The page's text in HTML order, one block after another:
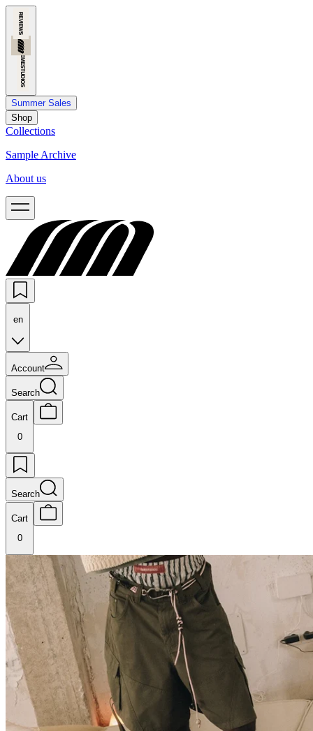
Summer Sales
Shop
Collections
Sample Archive
About us
en
Account
Search
Cart
0
Search
Cart
0